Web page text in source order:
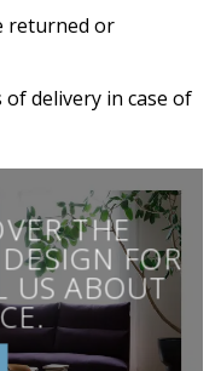
returned or
of delivery in case of
THE
FOR
US ABOUT